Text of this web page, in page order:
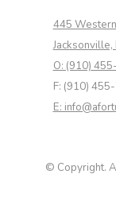
445
Jacksonville,
O: (910)
F: (910)
E:
© Copyright.